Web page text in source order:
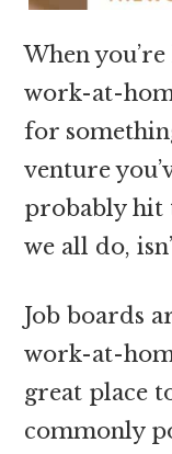
When
work-at-
for
venture
probably hit
we all do,
Job boards
work-at-
great place
commonly